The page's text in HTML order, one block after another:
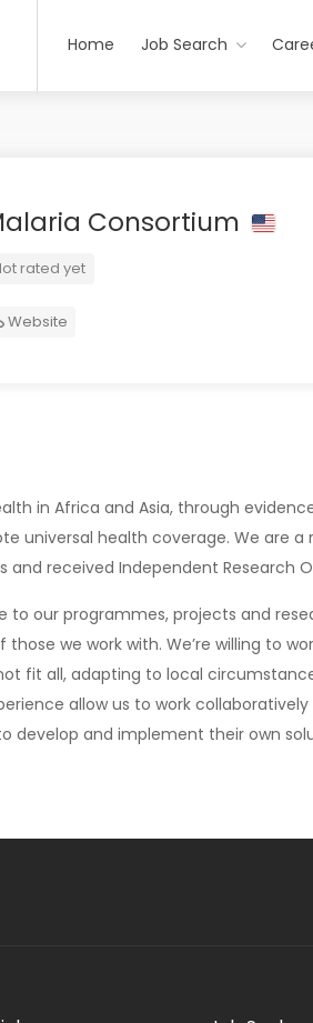
Home Job Search
Consortium
rated yet
Website
in Africa and Asia, through
universal health coverage. We are
received Independent Research
to our programmes, projects and
we work with. We’re willing to
fit all, adapting to local
allow us to work
develop and implement their own